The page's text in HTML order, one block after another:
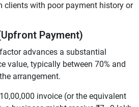
clients with poor payment history or
Payment)
advances a substantial
value, typically between 70% and
arrangement.
invoice (or the equivalent